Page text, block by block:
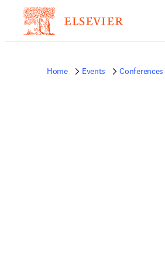
Home Events Conferences